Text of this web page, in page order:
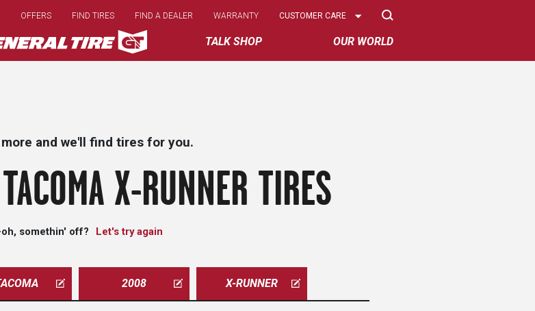
main
content
TALK SHOP OUR WORLD
OFFERS FIND TIRES FIND A DEALER WARRANTY
Select
CUSTOMER CARE
and we'll find tires for you.
X-RUNNER TIRES
oh, somethin' off? Let's try again
2008 X-RUNNER